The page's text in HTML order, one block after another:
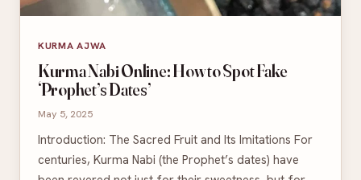
KURMA AJWA
Kurma Nabi Online: How to Spot Fake
‘Prophet’s Dates’
May 5, 2025
Introduction: The Sacred Fruit and Its Imitations For
centuries, Kurma Nabi (the Prophet’s dates) have